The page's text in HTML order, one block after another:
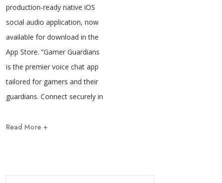
production-ready native iOS
social audio application, now
available for download in the
App Store. “Gamer Guardians
is the premier voice chat app
tailored for gamers and their
guardians. Connect securely in
Read More +